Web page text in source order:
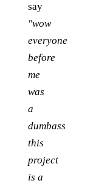
say
"wow
everyone
before
me
was
a
dumbass
this
project
is a